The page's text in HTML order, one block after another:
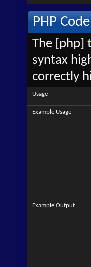
PHP Code
The [php]
syntax
correctly
Usage
Example Usage
Example Output